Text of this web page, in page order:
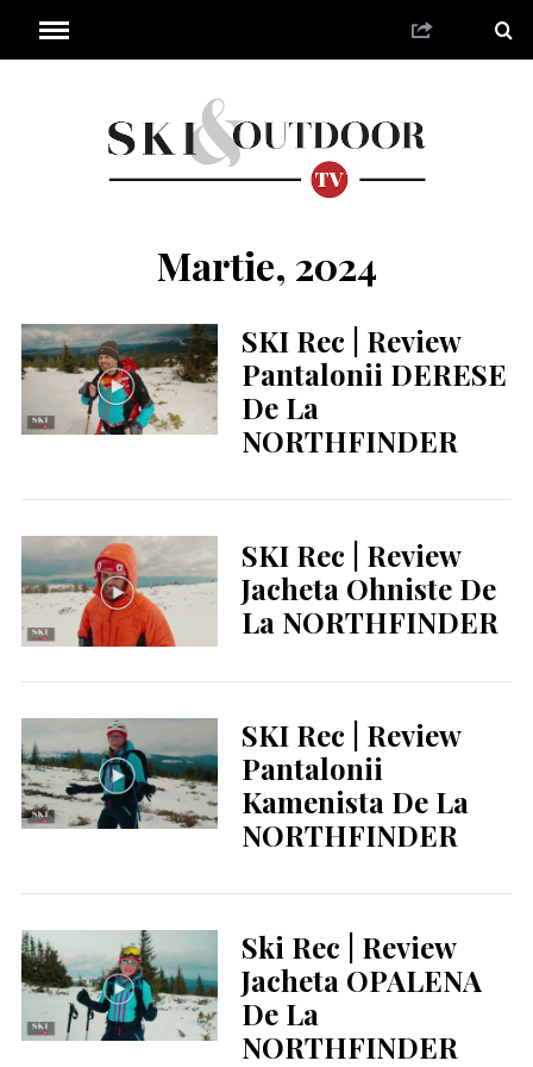
Martie, 2024
SKI Rec | Review
Pantalonii DERESE
De La
NORTHFINDER
SKI Rec | Review
Jacheta Ohniste De
La NORTHFINDER
SKI Rec | Review
Pantalonii
Kamenista De La
NORTHFINDER
Ski Rec | Review
Jacheta OPALENA
De La
NORTHFINDER